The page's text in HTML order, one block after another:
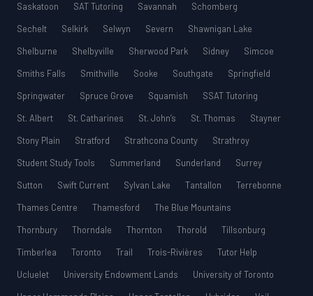
Saskatoon
SAT Tutoring Savannah
Schomberg
Sechelt
Selkirk Selwyn Severn
Shawnigan Lake
Shelburne
Shelbyville Sherwood Park Sidney
Simcoe
Smiths Falls
Smithville Sooke Southgate
Springfield
Springwater
Spruce Grove Squamish
SSAT Tutoring
St. Albert
St. Catharines St. John’s St. Thomas
Stayner
Stony Plain
Stratford Strathcona County
Strathroy
Student Study Tools
Summerland Sunderland
Surrey
Sutton
Swift Current Sylvan Lake Tantallon
Terrebonne
Thames Centre
Thamesford
The Blue Mountains
Thornbury
Thorndale Thornton Thorold
Tillsonburg
Timberlea
Toronto Trail Trois-Rivières
Tutor Help
Ucluelet
University Endowment Lands
University of Toronto